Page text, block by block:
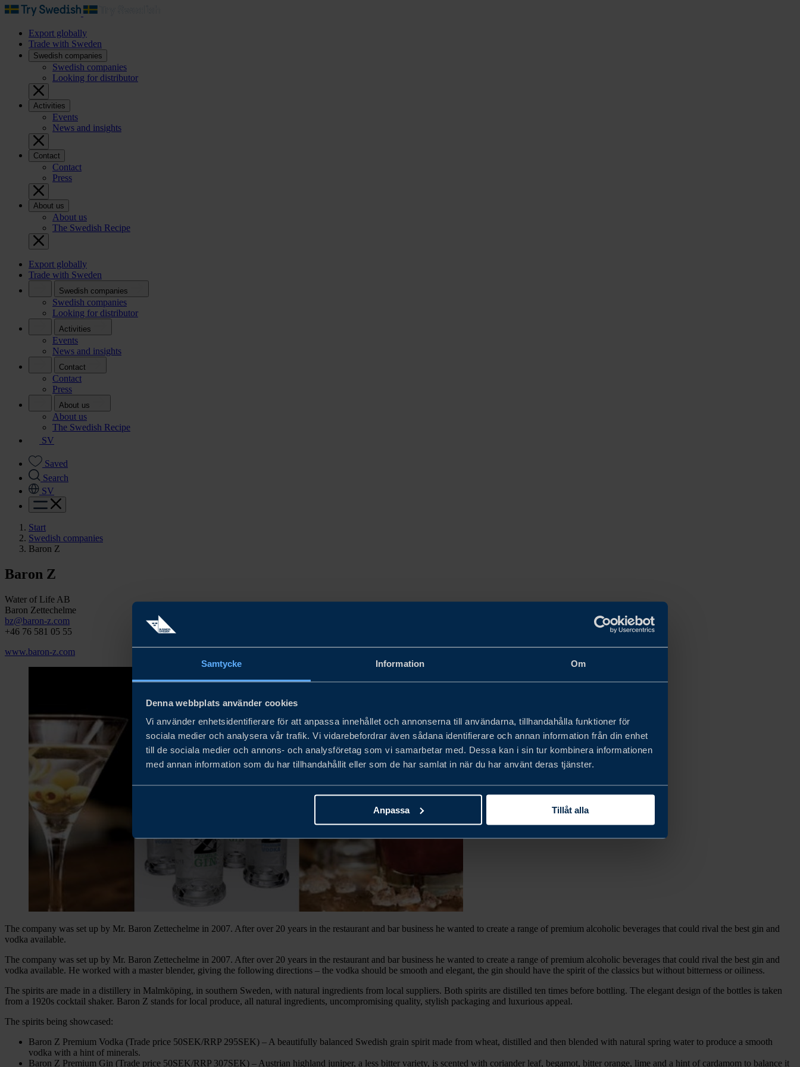
Samtycke Information Om
Denna webbplats använder cookies
Vi använder enhetsidentifierare för att anpassa innehållet och annonserna till användarna, tillhandahålla funktioner för
sociala medier och analysera vår trafik. Vi vidarebefordrar även sådana identifierare och annan information från din enhet
till de sociala medier och annons- och analysföretag som vi samarbetar med. Dessa kan i sin tur kombinera informationen
med annan information som du har tillhandahållit eller som de har samlat in när du har använt deras tjänster.
Anpassa Tillåt alla
Export globally
Trade with Sweden
Swedish companies
Swedish companies
Looking for distributor
Activities
Events
News and insights
Contact
Contact
Press
About us
About us
The Swedish Recipe
Export globally
Trade with Sweden
Swedish companies
Swedish companies
Looking for distributor
Activities
Events
News and insights
Contact
Contact
Press
About us
About us
The Swedish Recipe
SV
Saved
Search
SV
Start
Swedish companies
Baron Z
Baron Z
Water of Life AB
Baron Zettechelme
bz@baron-z.com
+46 76 581 05 55
www.baron-z.com
The company was set up by Mr. Baron Zettechelme in 2007. After over 20 years in the restaurant and bar business he wanted to create a range of premium alcoholic beverages that could rival the best gin and
vodka available.
The company was set up by Mr. Baron Zettechelme in 2007. After over 20 years in the restaurant and bar business he wanted to create a range of premium alcoholic beverages that could rival the best gin and
vodka available. He worked with a master blender, giving the following directions – the vodka should be smooth and elegant, the gin should have the spirit of the classics but without bitterness or oiliness.
The spirits are made in a distillery in Malmköping, in southern Sweden, with natural ingredients from local suppliers. Both spirits are distilled ten times before bottling. The elegant design of the bottles is taken
from a 1920s cocktail shaker. Baron Z stands for local produce, all natural ingredients, uncompromising quality, stylish packaging and luxurious appeal.
The spirits being showcased:
Baron Z Premium Vodka (Trade price 50SEK/RRP 295SEK) – A beautifully balanced Swedish grain spirit made from wheat, distilled and then blended with natural spring water to produce a smooth
vodka with a hint of minerals.
Baron Z Premium Gin (Trade price 50SEK/RRP 307SEK) – Austrian highland juniper, a less bitter variety, is scented with coriander leaf, begamot, bitter orange, lime and a hint of cardamom to balance it